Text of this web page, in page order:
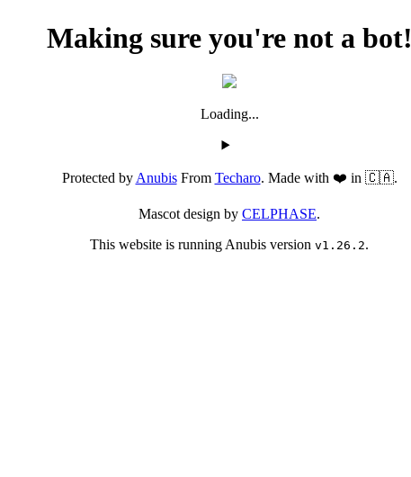
Making sure you're not a bot!
Loading...
Protected byAnubisFrom Techaro. Made with ❤️ in 🇨🇦.
Mascot design by CELPHASE.
This website is running Anubis version v1.26.2.